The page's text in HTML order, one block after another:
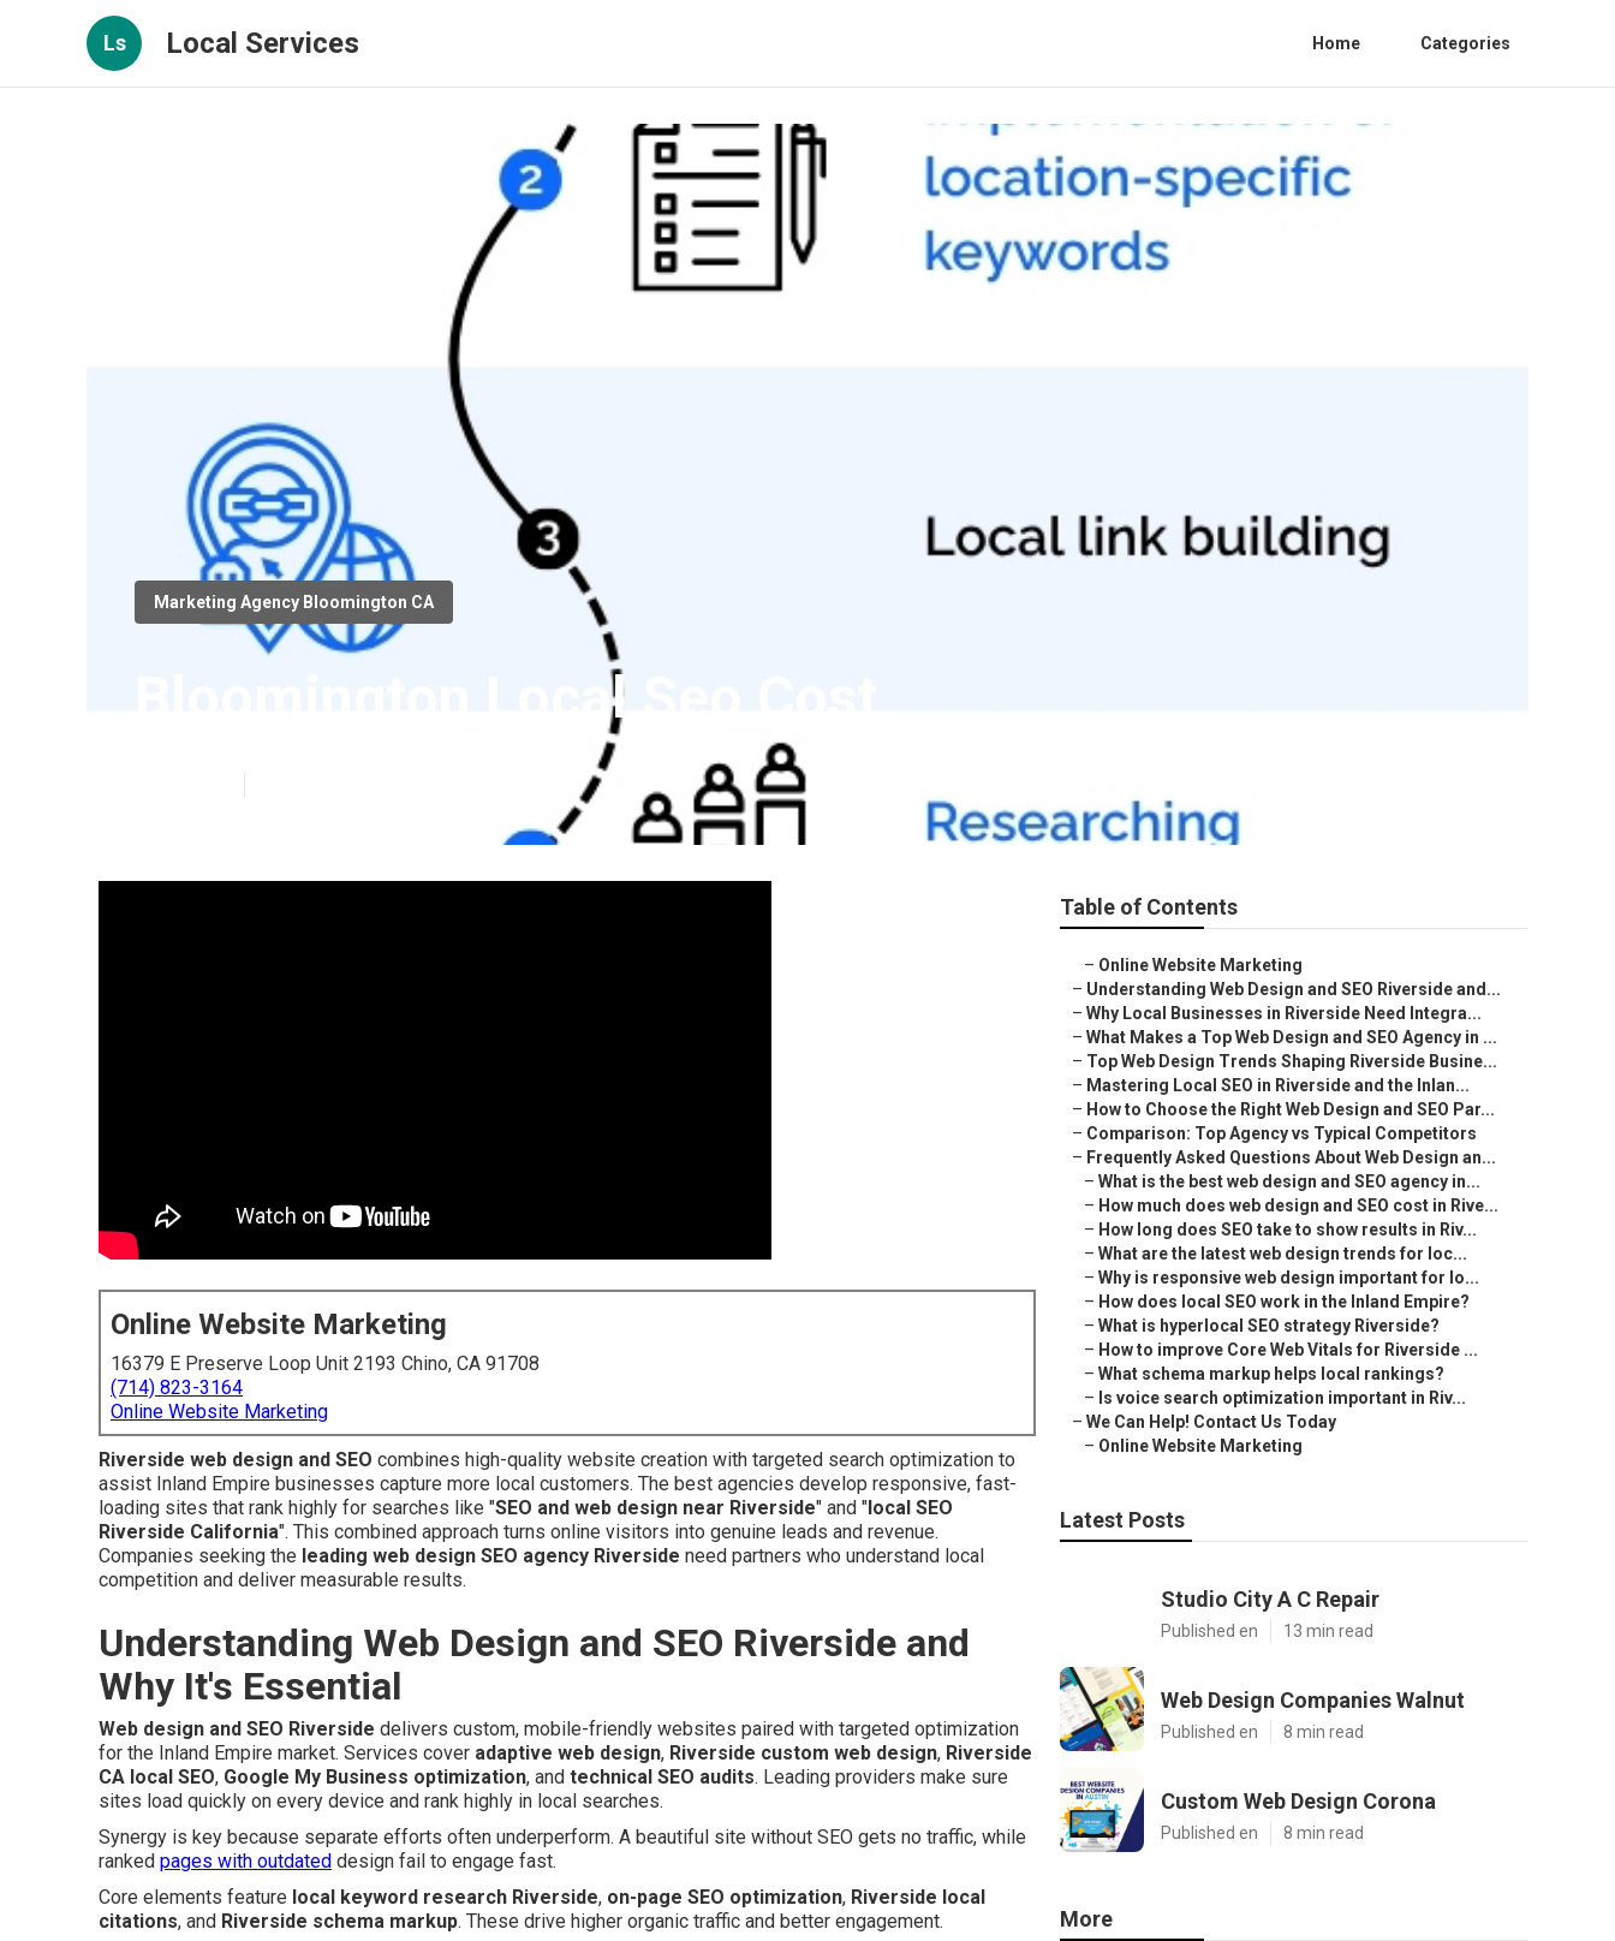
Ls Local Services Home Categories
Marketing Agency Bloomington CA
Bloomington Local Seo Cost
Online Website Marketing
16379 E Preserve Loop Unit 2193 Chino, CA 91708
(714) 823-3164
Online Website Marketing
Riverside web design and SEO combines high-quality website creation with targeted search optimization to
assist Inland Empire businesses capture more local customers. The best agencies develop responsive, fast-
loading sites that rank highly for searches like "SEO and web design near Riverside" and "local SEO
Riverside California". This combined approach turns online visitors into genuine leads and revenue.
Companies seeking the leading web design SEO agency Riverside need partners who understand local
competition and deliver measurable results.
Understanding Web Design and SEO Riverside and
Why It's Essential
Web design and SEO Riverside delivers custom, mobile-friendly websites paired with targeted optimization
for the Inland Empire market. Services cover adaptive web design, Riverside custom web design, Riverside
CA local SEO, Google My Business optimization, and technical SEO audits. Leading providers make sure
sites load quickly on every device and rank highly in local searches.
Synergy is key because separate efforts often underperform. A beautiful site without SEO gets no traffic, while
ranked pages with outdated design fail to engage fast.
Core elements feature local keyword research Riverside, on-page SEO optimization, Riverside local
citations, and Riverside schema markup. These drive higher organic traffic and better engagement.
Table of Contents
– Online Website Marketing
– Understanding Web Design and SEO Riverside and...
– Why Local Businesses in Riverside Need Integra...
– What Makes a Top Web Design and SEO Agency in ...
– Top Web Design Trends Shaping Riverside Busine...
– Mastering Local SEO in Riverside and the Inlan...
– How to Choose the Right Web Design and SEO Par...
– Comparison: Top Agency vs Typical Competitors
– Frequently Asked Questions About Web Design an...
– What is the best web design and SEO agency in...
– How much does web design and SEO cost in Rive...
– How long does SEO take to show results in Riv...
– What are the latest web design trends for loc...
– Why is responsive web design important for lo...
– How does local SEO work in the Inland Empire?
– What is hyperlocal SEO strategy Riverside?
– How to improve Core Web Vitals for Riverside ...
– What schema markup helps local rankings?
– Is voice search optimization important in Riv...
– We Can Help! Contact Us Today
– Online Website Marketing
Latest Posts
Studio City A C Repair
Published en 13 min read
Web Design Companies Walnut
Published en 8 min read
Custom Web Design Corona
Published en 8 min read
More